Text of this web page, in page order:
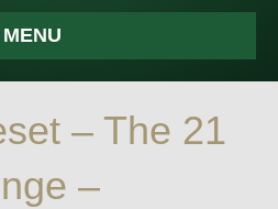
MENU
– The 21
–